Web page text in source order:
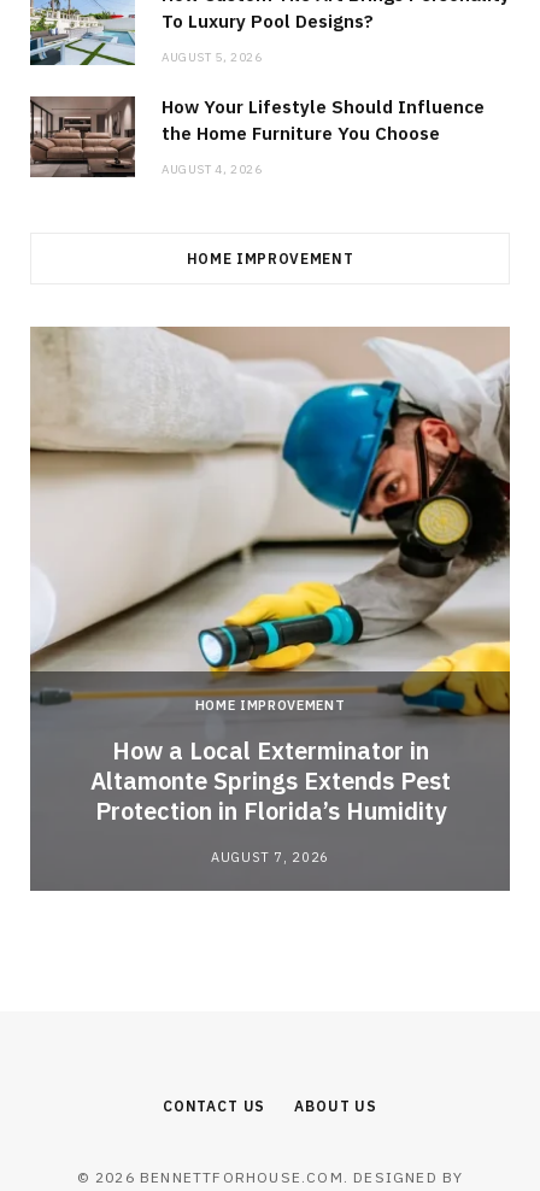
To Luxury Pool Designs?
AUGUST 5, 2026
How Your Lifestyle Should Influence
the Home Furniture You Choose
AUGUST 4, 2026
HOME IMPROVEMENT
HOME IMPROVEMENT
How a Local Exterminator in
Altamonte Springs Extends Pest
Protection in Florida’s Humidity
AUGUST 7, 2026
CONTACT US ABOUT US
© 2026 BENNETTFORHOUSE.COM. DESIGNED BY